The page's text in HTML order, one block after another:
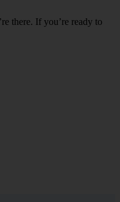
there. If you’re ready to